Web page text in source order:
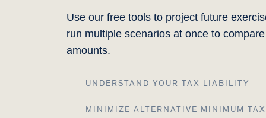
Use our free tools to project future
run multiple scenarios at once to
amounts.
UNDERSTAND YOUR TAX LIABILITY
MINIMIZE ALTERNATIVE MINIMUM